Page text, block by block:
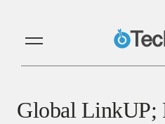
Global LinkUP;